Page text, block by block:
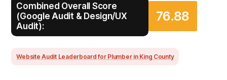
Combined Overall Score
(Google Audit & Design/UX
Audit):
76.88
Website Audit Leaderboard for Plumber in King County